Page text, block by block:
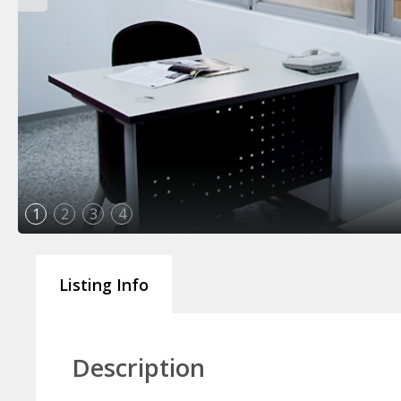
1 2 3 4
Listing Info
Description